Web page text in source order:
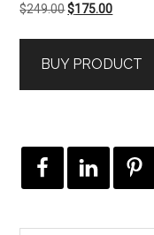
$249.00Original
$249.00.
$175.00Current
$175.00.
BUY PRODUCT